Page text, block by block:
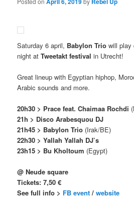
Saturday 6 april, Babylon Trio will
night atTweetakt festival in Utrecht!
Great lineup with Egyptian hiphop,
Arabic sounds and more.
20h30 > Prace feat. Chaimaa Rochdi
21h > Disco Arabesquou DJ
21h45 > Babylon Trio (Irak/BE)
22h30 > Yallah Yallah DJ’s
23h15 > Bu Kholtoum (Egypt)
@ Neude square
Tickets: 7,50 €
See full info > FB event /website